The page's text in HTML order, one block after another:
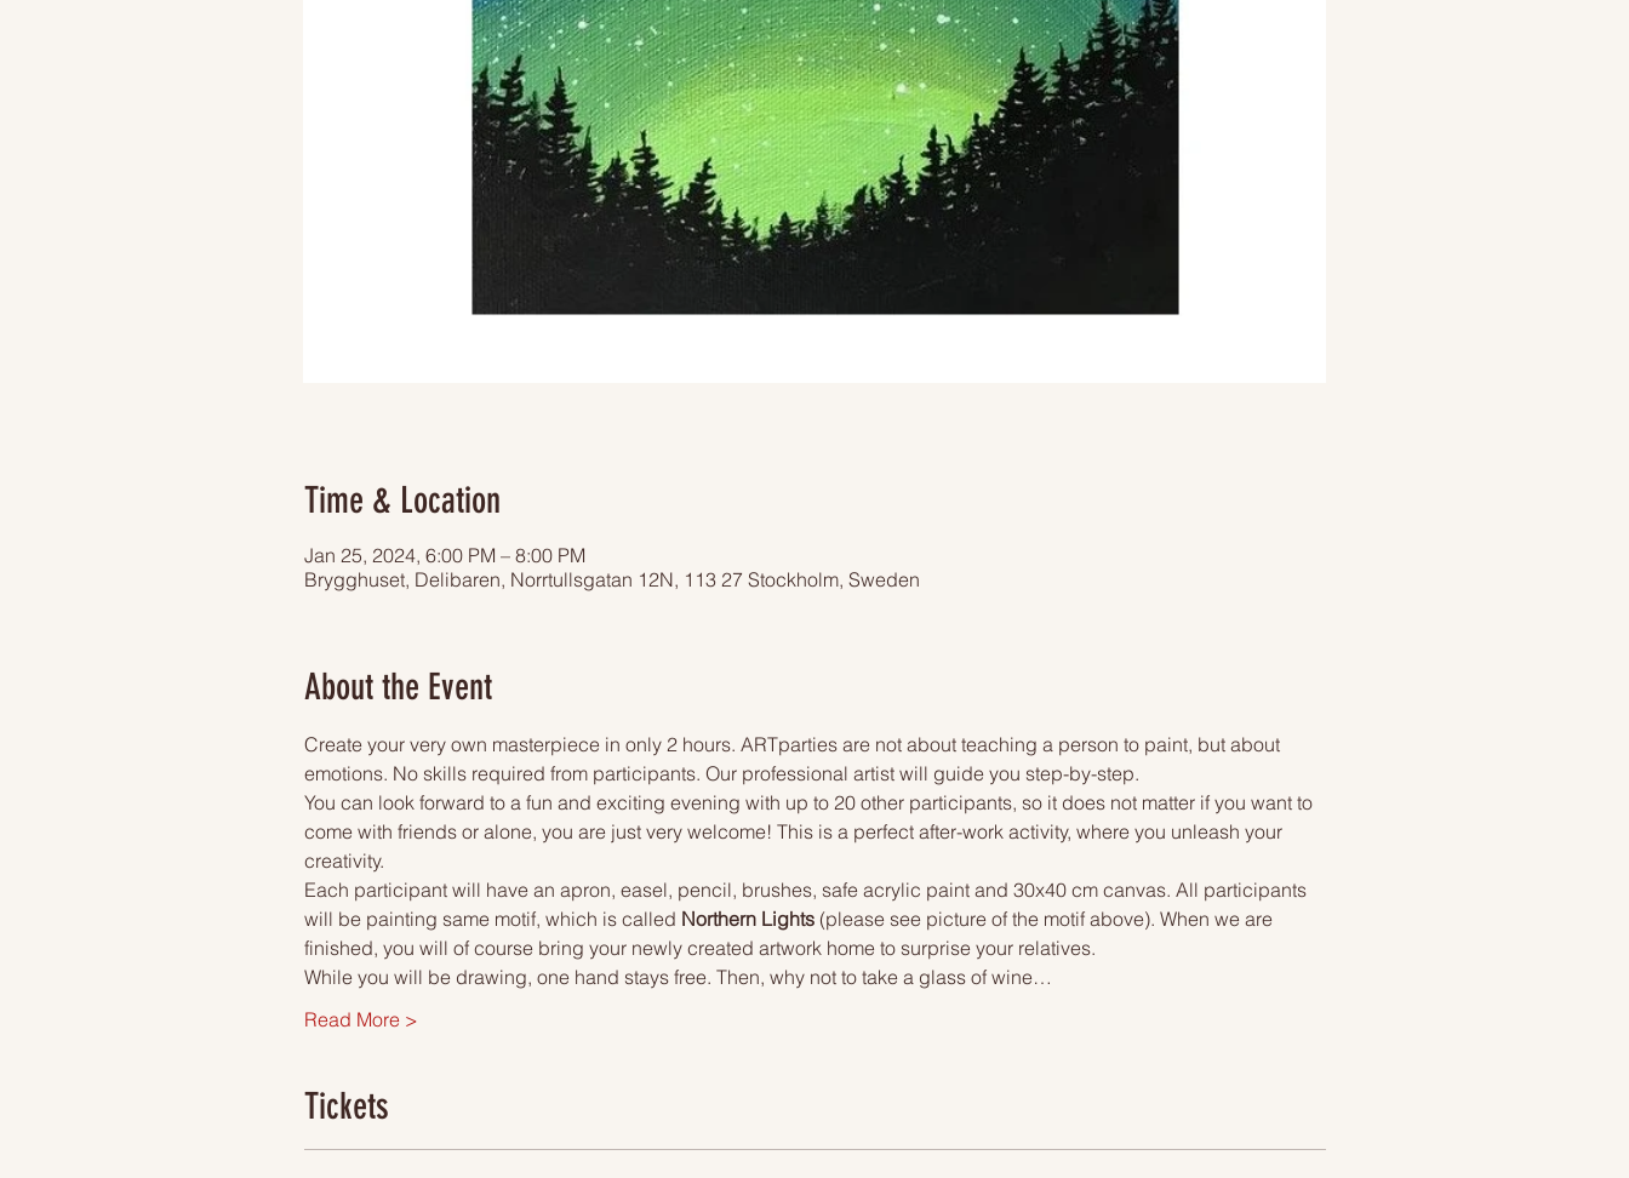
Time & Location
Jan 25, 2024, 6:00 PM – 8:00 PM
Brygghuset, Delibaren, Norrtullsgatan 12N, 113 27 Stockholm, Sweden
About the Event
Create your very own masterpiece in only 2 hours. ARTparties are not about teaching a person to paint, but about
emotions. No skills required from participants. Our professional artist will guide you step-by-step.
You can look forward to a fun and exciting evening with up to 20 other participants, so it does not matter if you want to
come with friends or alone, you are just very welcome! This is a perfect after-work activity, where you unleash your
creativity.
Each participant will have an apron, easel, pencil, brushes, safe acrylic paint and 30x40 cm canvas. All participants
will be painting same motif, which is called Northern Lights (please see picture of the motif above). When we are
finished, you will of course bring your newly created artwork home to surprise your relatives.
While you will be drawing, one hand stays free. Then, why not to take a glass of wine…
Read More >
Tickets